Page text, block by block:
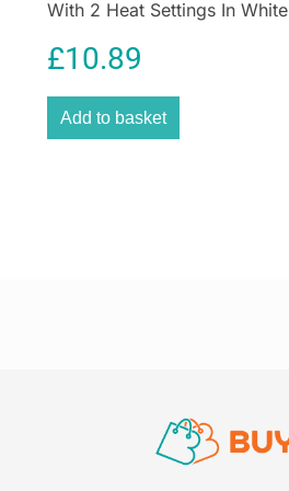
With 2 Heat Settings In White
£10.89
Add to basket